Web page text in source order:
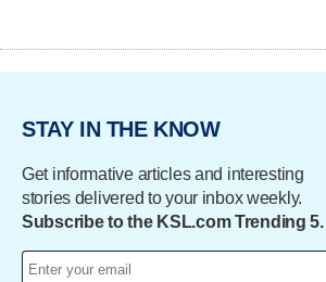
STAY IN THE KNOW
Get informative articles and interesting
stories delivered to your inbox weekly.
Subscribe to the KSL.com Trending 5.